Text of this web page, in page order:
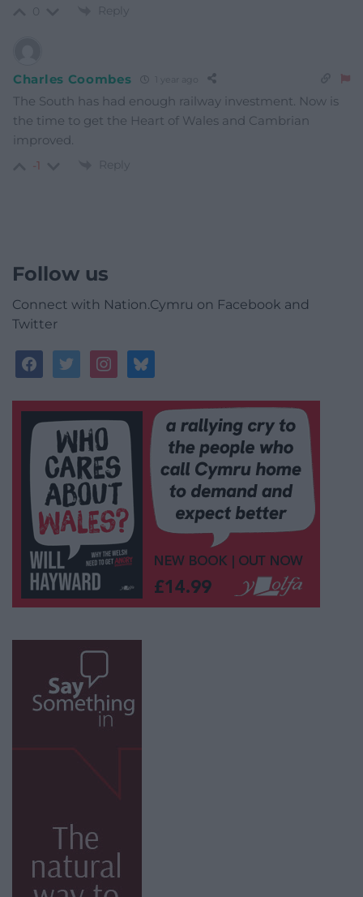
Reply
Charles Coombes
The South has had enough railway investment. Now is
the time to get the Heart of Wales and Cambrian
improved.
-1 Reply
Follow us
Connect with Nation.Cymru on Facebook and
Twitter
facebooktwitterinstagrambluesky